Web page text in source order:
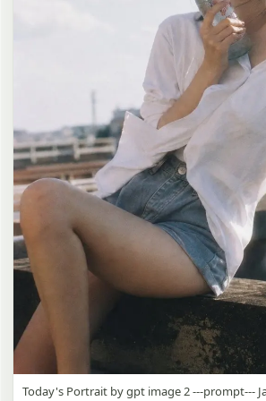
Today's Portrait by gpt image 2 ---prompt---